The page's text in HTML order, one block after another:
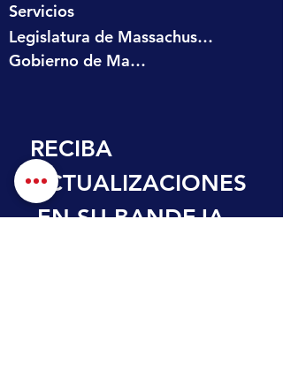
Servicios
Legislatura de Massachusetts
Gobierno de Massachusetts
RECIBA
ACTUALIZACIONES
EN SU BANDEJA